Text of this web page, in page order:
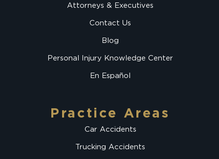
Attorneys & Executives
Contact Us
Blog
Personal Injury Knowledge Center
En Español
Practice Areas
Car Accidents
Trucking Accidents